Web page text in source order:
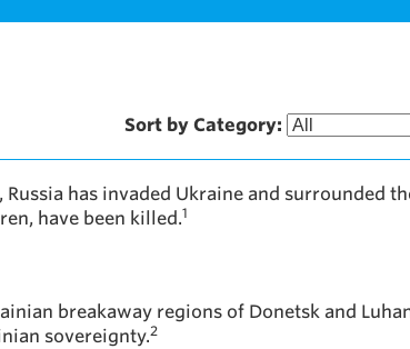
Sort by Category:
Russia has invaded Ukraine and surrounded
have been killed.1
breakaway regions of Donetsk and
sovereignty.2